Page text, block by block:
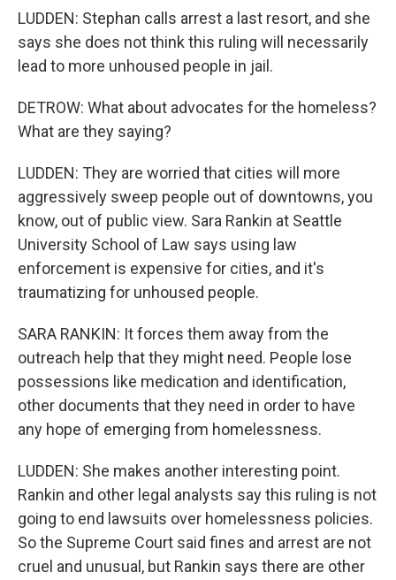
LUDDEN: Stephan calls arrest a last resort, and she
says she does not think this ruling will necessarily
lead to more unhoused people in jail.
DETROW: What about advocates for the homeless?
What are they saying?
LUDDEN: They are worried that cities will more
aggressively sweep people out of downtowns, you
know, out of public view. Sara Rankin at Seattle
University School of Law says using law
enforcement is expensive for cities, and it's
traumatizing for unhoused people.
SARA RANKIN: It forces them away from the
outreach help that they might need. People lose
possessions like medication and identification,
other documents that they need in order to have
any hope of emerging from homelessness.
LUDDEN: She makes another interesting point.
Rankin and other legal analysts say this ruling is not
going to end lawsuits over homelessness policies.
So the Supreme Court said fines and arrest are not
cruel and unusual, but Rankin says there are other